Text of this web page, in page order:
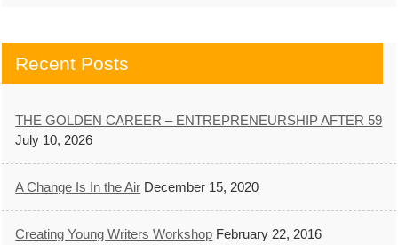
Recent Posts
THE GOLDEN CAREER – ENTREPRENEURSHIP AFTER 59
July 10, 2026
A Change Is In the Air December 15, 2020
Creating Young Writers Workshop February 22, 2016